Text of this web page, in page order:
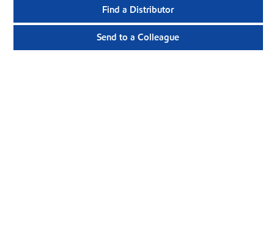
Find a Distributor
Send to a Colleague